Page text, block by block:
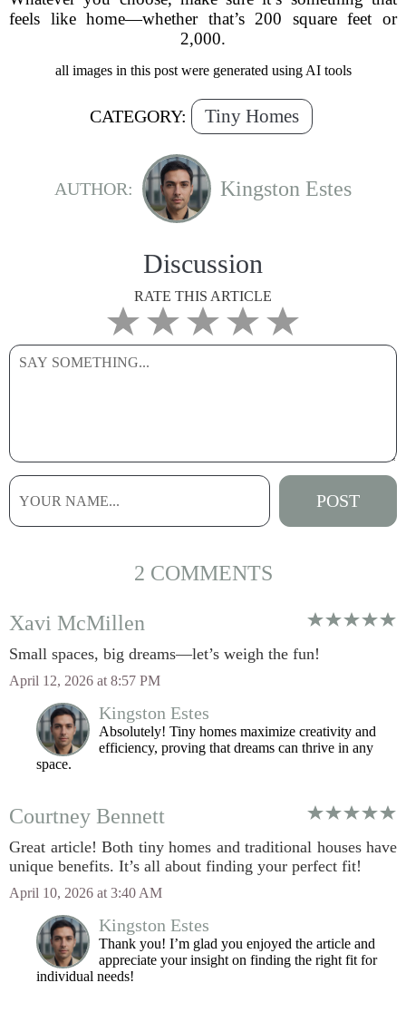
feels like home—whether that’s 200 square feet or
2,000.
all images in this post were generated using AI tools
CATEGORY: Tiny Homes
AUTHOR: Kingston Estes
Discussion
RATE THIS ARTICLE
2 COMMENTS
Xavi McMillen
Small spaces, big dreams—let’s weigh the fun!
April 12, 2026 at 8:57 PM
Kingston Estes
Absolutely! Tiny homes maximize creativity and
efficiency, proving that dreams can thrive in any
space.
Courtney Bennett
Great article! Both tiny homes and traditional houses have
unique benefits. It’s all about finding your perfect fit!
April 10, 2026 at 3:40 AM
Kingston Estes
Thank you! I’m glad you enjoyed the article and
appreciate your insight on finding the right fit for
individual needs!